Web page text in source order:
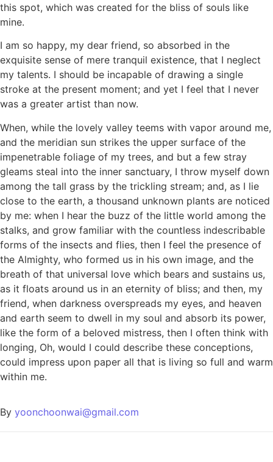
this spot, which was created for the bliss of souls like
mine.
I am so happy, my dear friend, so absorbed in the
exquisite sense of mere tranquil existence, that I neglect
my talents. I should be incapable of drawing a single
stroke at the present moment; and yet I feel that I never
was a greater artist than now.
When, while the lovely valley teems with vapor around me,
and the meridian sun strikes the upper surface of the
impenetrable foliage of my trees, and but a few stray
gleams steal into the inner sanctuary, I throw myself down
among the tall grass by the trickling stream; and, as I lie
close to the earth, a thousand unknown plants are noticed
by me: when I hear the buzz of the little world among the
stalks, and grow familiar with the countless indescribable
forms of the insects and flies, then I feel the presence of
the Almighty, who formed us in his own image, and the
breath of that universal love which bears and sustains us,
as it floats around us in an eternity of bliss; and then, my
friend, when darkness overspreads my eyes, and heaven
and earth seem to dwell in my soul and absorb its power,
like the form of a beloved mistress, then I often think with
longing, Oh, would I could describe these conceptions,
could impress upon paper all that is living so full and warm
within me.
By yoonchoonwai@gmail.com